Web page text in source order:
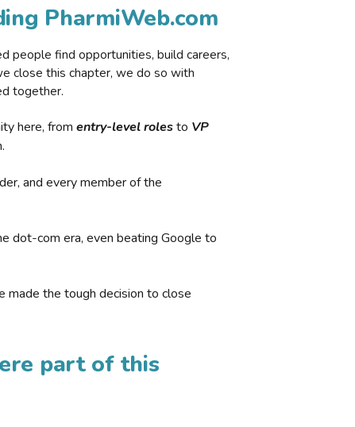
PharmiWeb.com
people find opportunities, build careers,
close this chapter, we do so with
together.
here, from entry-level rolesto VP
and every member of the
dot-com era, even beating Google to
made the tough decision to close
part of this